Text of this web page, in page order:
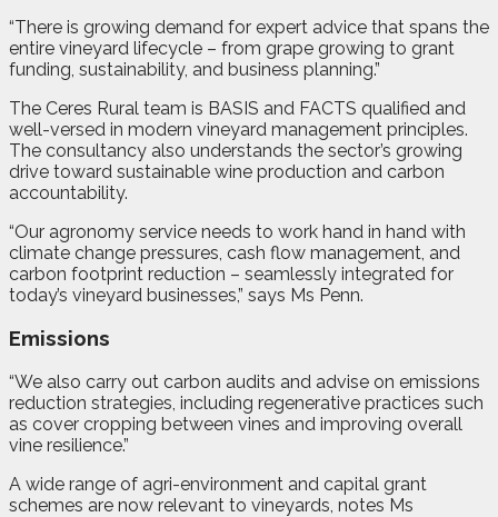
“There is growing demand for expert advice that spans the
entire vineyard lifecycle – from grape growing to grant
funding, sustainability, and business planning.”
The Ceres Rural team is BASIS and FACTS qualified and
well-versed in modern vineyard management principles.
The consultancy also understands the sector’s growing
drive toward sustainable wine production and carbon
accountability.
“Our agronomy service needs to work hand in hand with
climate change pressures, cash flow management, and
carbon footprint reduction – seamlessly integrated for
today’s vineyard businesses,” says Ms Penn.
Emissions
“We also carry out carbon audits and advise on emissions
reduction strategies, including regenerative practices such
as cover cropping between vines and improving overall
vine resilience.”
A wide range of agri-environment and capital grant
schemes are now relevant to vineyards, notes Ms